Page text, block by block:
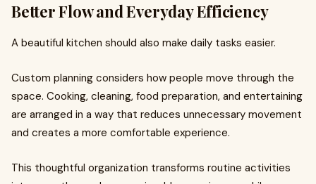
Better Flow and Everyday Efficiency
A beautiful kitchen should also make daily tasks easier.
Custom planning considers how people move through the
space. Cooking, cleaning, food preparation, and entertaining
are arranged in a way that reduces unnecessary movement
and creates a more comfortable experience.
This thoughtful organization transforms routine activities